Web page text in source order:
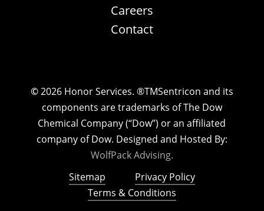
Careers
Contact
©2026Honor Services. ®TMSentricon and its
components are trademarks of The Dow
Chemical Company (“Dow”) or an affiliated
company of Dow. Designed and Hosted By:
WolfPack Advising.
Sitemap
Privacy Policy
Terms & Conditions